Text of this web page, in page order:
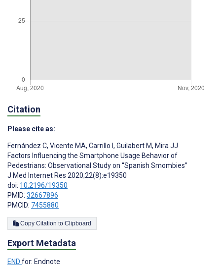
Citation
Please cite as:
Fernández C, Vicente MA, Carrillo I , Guilabert M, Mira JJ
Factors Influencing the Smartphone Usage Behavior of
Pedestrians: Observational Study on “Spanish Smombies”
J Med Internet Res 2020;22(8):e19350
doi: 10.2196/19350
PMID: 32667896
PMCID: 7455880
Copy Citation to Clipboard
Export Metadata
END for: Endnote